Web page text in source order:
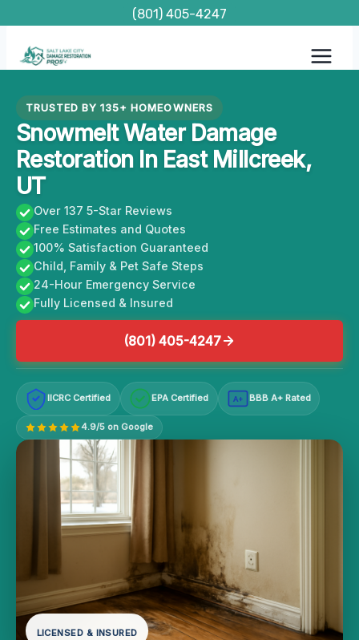
content
(801) 405-4247
TRUSTED BY 135+ HOMEOWNERS
Snowmelt Water Damage
Restoration In East Millcreek,
UT
Over 137 5-Star Reviews
Free Estimates and Quotes
100% Satisfaction Guaranteed
Child, Family & Pet Safe Steps
24-Hour Emergency Service
Fully Licensed & Insured
(801) 405-4247
IICRC Certified EPA Certified A+ BBB A+ Rated
4.9/5 on Google
LICENSED & INSURED